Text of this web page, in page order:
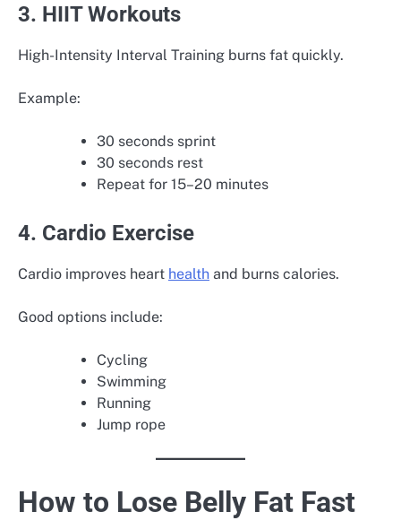
3. HIIT Workouts
High-Intensity Interval Training burns fat quickly.
Example:
30 seconds sprint
30 seconds rest
Repeat for 15–20 minutes
4. Cardio Exercise
Cardio improves heart health and burns calories.
Good options include:
Cycling
Swimming
Running
Jump rope
How to Lose Belly Fat Fast